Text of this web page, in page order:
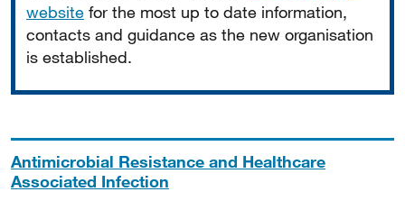
website for the most up to date information,
contacts and guidance as the new organisation
is established.
Antimicrobial Resistance and Healthcare
Associated Infection